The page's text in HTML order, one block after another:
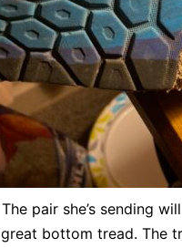
The pair she’s sending
great bottom tread. The